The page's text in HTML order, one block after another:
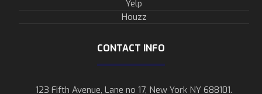
Yelp
Houzz
CONTACT INFO
123 Fifth Avenue, Lane no 17, New York NY 688101.